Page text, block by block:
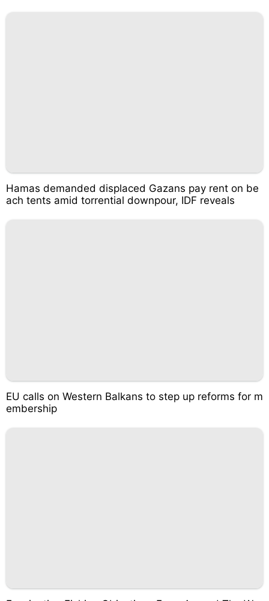
Hamas demanded displaced Gazans pay rent on be
ach tents amid torrential downpour, IDF reveals
EU calls on Western Balkans to step up reforms for m
embership